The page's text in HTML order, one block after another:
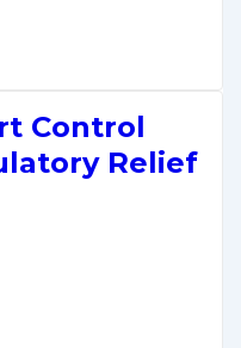
Control
Relief